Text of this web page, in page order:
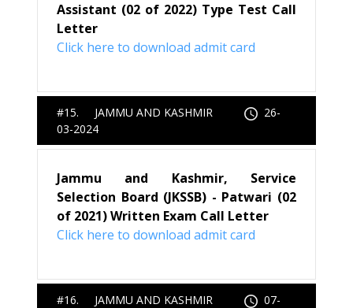
Assistant (02 of 2022) Type Test Call
Letter
Click here to download admit card
#15. JAMMU AND KASHMIR
26-
03-2024
Jammu and Kashmir, Service
Selection Board (JKSSB) - Patwari (02
of 2021) Written Exam Call Letter
Click here to download admit card
#16. JAMMU AND KASHMIR
07-